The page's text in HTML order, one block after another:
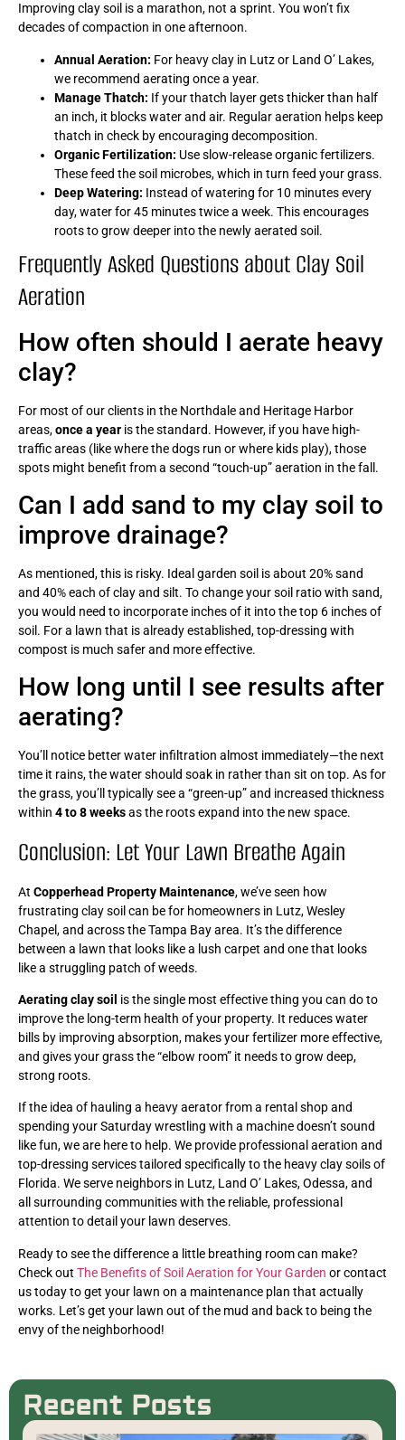
Improving clay soil is a marathon, not a sprint. You won’t fix
decades of compaction in one afternoon.
Annual Aeration: For heavy clay in Lutz or Land O’ Lakes,
we recommend aerating once a year.
Manage Thatch: If your thatch layer gets thicker than half
an inch, it blocks water and air. Regular aeration helps keep
thatch in check by encouraging decomposition.
Organic Fertilization: Use slow-release organic fertilizers.
These feed the soil microbes, which in turn feed your grass.
Deep Watering: Instead of watering for 10 minutes every
day, water for 45 minutes twice a week. This encourages
roots to grow deeper into the newly aerated soil.
Frequently Asked Questions about Clay Soil
Aeration
How often should I aerate heavy
clay?
For most of our clients in the Northdale and Heritage Harbor
areas,once a year is the standard. However, if you have high-
traffic areas (like where the dogs run or where kids play), those
spots might benefit from a second “touch-up” aeration in the fall.
Can I add sand to my clay soil to
improve drainage?
As mentioned, this is risky. Ideal garden soil is about 20% sand
and 40% each of clay and silt. To change your soil ratio with sand,
you would need to incorporate inches of it into the top 6 inches of
soil. For a lawn that is already established, top-dressing with
compost is much safer and more effective.
How long until I see results after
aerating?
You’ll notice better water infiltration almost immediately—the next
time it rains, the water should soak in rather than sit on top. As for
the grass, you’ll typically see a “green-up” and increased thickness
within 4 to 8 weeksas the roots expand into the new space.
Conclusion: Let Your Lawn Breathe Again
At Copperhead Property Maintenance, we’ve seen how
frustrating clay soil can be for homeowners in Lutz, Wesley
Chapel, and across the Tampa Bay area. It’s the difference
between a lawn that looks like a lush carpet and one that looks
like a struggling patch of weeds.
Aerating clay soil is the single most effective thing you can do to
improve the long-term health of your property. It reduces water
bills by improving absorption, makes your fertilizer more effective,
and gives your grass the “elbow room” it needs to grow deep,
strong roots.
If the idea of hauling a heavy aerator from a rental shop and
spending your Saturday wrestling with a machine doesn’t sound
like fun, we are here to help. We provide professional aeration and
top-dressing services tailored specifically to the heavy clay soils of
Florida. We serve neighbors in Lutz, Land O’ Lakes, Odessa, and
all surrounding communities with the reliable, professional
attention to detail your lawn deserves.
Ready to see the difference a little breathing room can make?
Check out The Benefits of Soil Aeration for Your Garden or contact
us today to get your lawn on a maintenance plan that actually
works. Let’s get your lawn out of the mud and back to being the
envy of the neighborhood!
Recent Posts